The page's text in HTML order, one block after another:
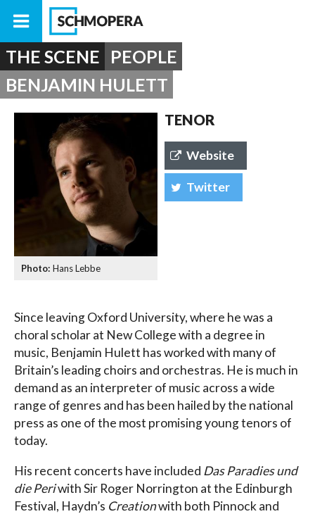
THE SCENE PEOPLE
BENJAMIN HULETT
Hans Lebbe
TENOR
Website
Twitter
Since leaving Oxford University, where he was a
choral scholar at New College with a degree in
music, Benjamin Hulett has worked with many of
Britain’s leading choirs and orchestras. He is much in
demand as an interpreter of music across a wide
range of genres and has been hailed by the national
press as one of the most promising young tenors of
today.
His recent concerts have included Das Paradies und
die Periwith Sir Roger Norrington at the Edinburgh
Festival, Haydn’s Creationwith both Pinnock and